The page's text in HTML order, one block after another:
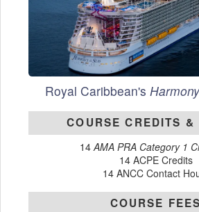
Royal Caribbean's
COURSE CREDITS &
14AMA PRA Category 1
14 ACPE Credits
14 ANCC Contact
COURSE FEES